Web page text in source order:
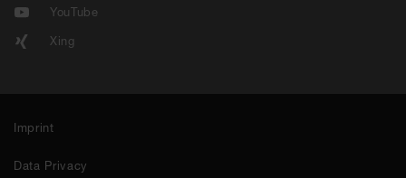
YouTube
Xing
Imprint
Data Privacy